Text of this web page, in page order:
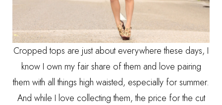
Cropped tops are just about everywhere these days, I
know I own my fair share of them and love pairing
them with all things high waisted, especially for summer.
And while I love collecting them, the price for the cut